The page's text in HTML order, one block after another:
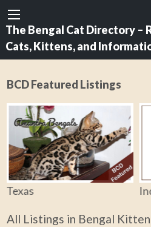
The Bengal Cat Directory –
Cats, Kittens, and
BCD Featured Listings
Texas
All Listings in Bengal